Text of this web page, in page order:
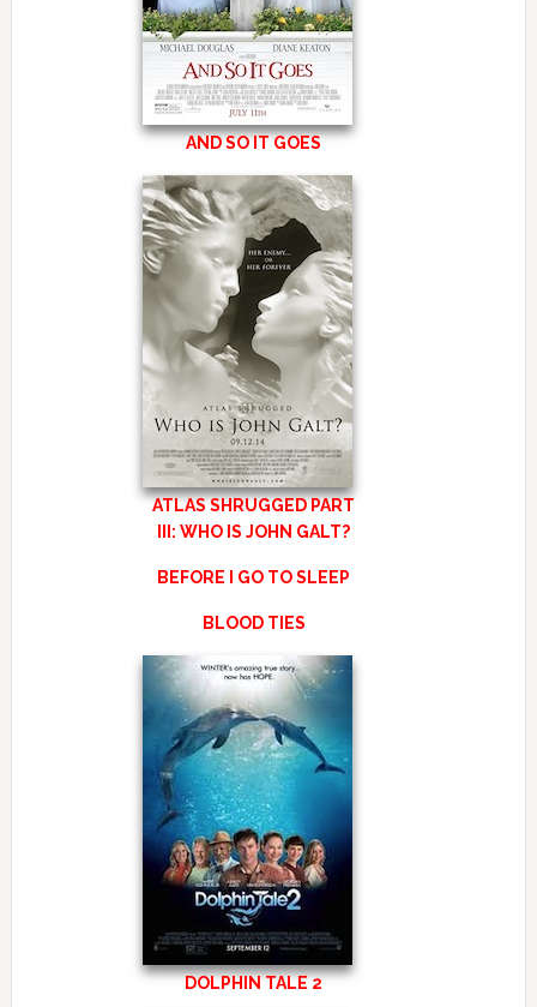
AND SO IT GOES
ATLAS SHRUGGED PART
III: WHO IS JOHN GALT?
BEFORE I GO TO SLEEP
BLOOD TIES
DOLPHIN TALE 2